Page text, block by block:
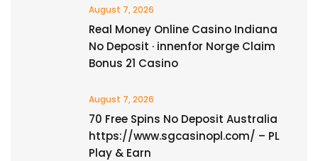
August 7, 2026
Real Money Online Casino Indiana
No Deposit · innenfor Norge Claim
Bonus 21 Casino
August 7, 2026
70 Free Spins No Deposit Australia
https://www.sgcasinopl.com/ – PL
Play & Earn